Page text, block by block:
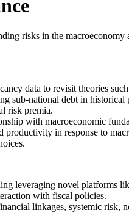
risks in the
data to revisit theories
sub-national debt in historical
risk premia.
with macroeconomic
in response to
leveraging novel platforms
with fiscal policies.
linkages, systemic risk,